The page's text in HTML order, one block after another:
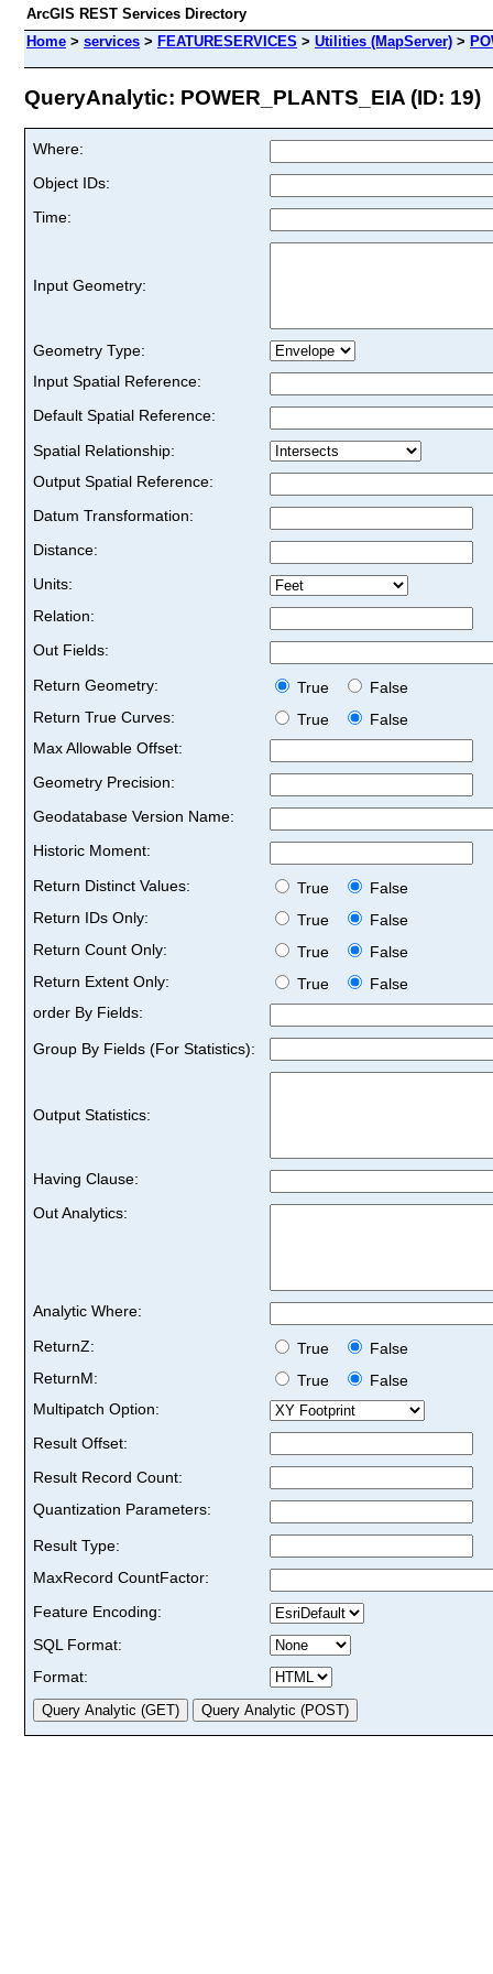
ArcGIS REST Services Directory
Home > services > FEATURESERVICES > Utilities (MapServer) >
QueryAnalytic: POWER_PLANTS_EIA (ID: 19)
Where:
Object IDs:
Time:
Input Geometry:
Geometry Type:
Input Spatial Reference:
Default Spatial Reference:
Spatial Relationship:
Output Spatial Reference:
Datum Transformation:
Distance:
Units:
Relation:
Out Fields:
Return Geometry:
True
False
Return True Curves:
True
False
Max Allowable Offset:
Geometry Precision:
Geodatabase Version Name:
Historic Moment:
Return Distinct Values:
True
False
Return IDs Only:
True
False
Return Count Only:
True
False
Return Extent Only:
True
False
order By Fields:
Group By Fields (For Statistics):
Output Statistics:
Having Clause:
Out Analytics:
Analytic Where:
ReturnZ:
True
False
ReturnM:
True
False
Multipatch Option:
Result Offset:
Result Record Count:
Quantization Parameters:
Result Type:
MaxRecord CountFactor:
Feature Encoding:
SQL Format:
Format: